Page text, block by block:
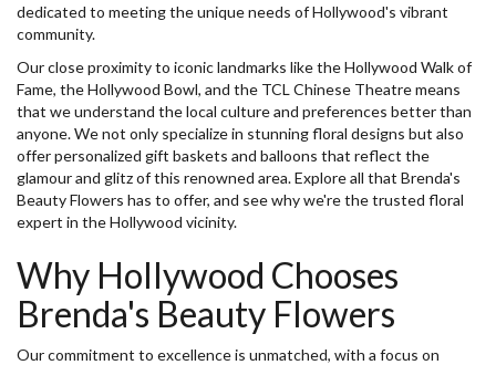
dedicated to meeting the unique needs of Hollywood's vibrant
community.
Our close proximity to iconic landmarks like the Hollywood Walk of
Fame, the Hollywood Bowl, and the TCL Chinese Theatre means
that we understand the local culture and preferences better than
anyone. We not only specialize in stunning floral designs but also
offer personalized gift baskets and balloons that reflect the
glamour and glitz of this renowned area. Explore all that Brenda's
Beauty Flowers has to offer, and see why we're the trusted floral
expert in the Hollywood vicinity.
Why Hollywood Chooses
Brenda's Beauty Flowers
Our commitment to excellence is unmatched, with a focus on